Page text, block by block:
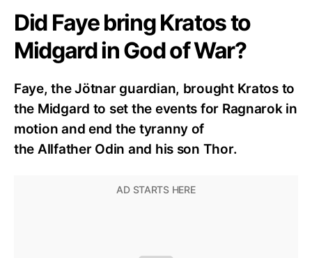
Did Faye bring Kratos to
Midgard in God of War?
Faye, the Jötnar guardian, brought Kratos to
the Midgard to set the events for Ragnarok in
motion and end the tyranny of
the Allfather Odin and his son Thor.